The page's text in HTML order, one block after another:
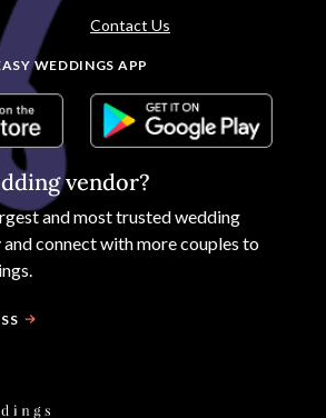
Contact Us
WEDDINGS APP
vendor?
and most trusted wedding
connect with more couples to